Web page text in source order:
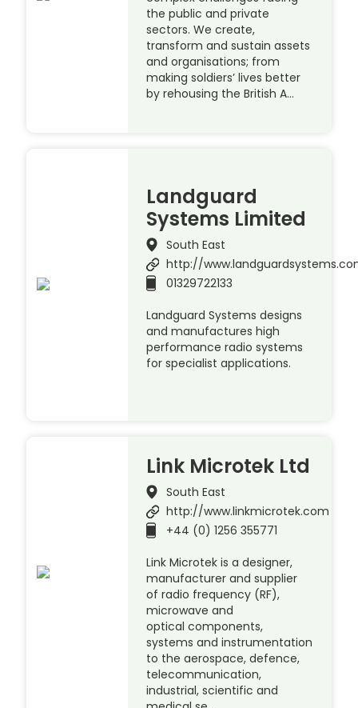
the public and private
sectors. We create,
transform and sustain assets
and organisations; from
making soldiers’ lives better
by rehousing the British A…
Landguard
Systems Limited
South East
http://
01329722133
Landguard Systems designs
and manufactures high
performance radio systems
for specialist applications.
Link Microtek Ltd
South East
http://www.linkmicrotek.com
+44 (0) 1256 355771
Link Microtek is a designer,
manufacturer and supplier
of radio frequency (RF),
microwave and
optical components,
systems and instrumentation
to the aerospace, defence,
telecommunication,
industrial, scientific and